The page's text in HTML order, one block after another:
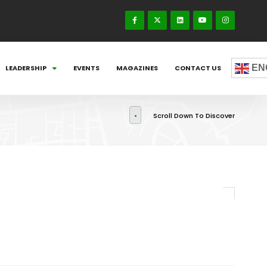
LEADERSHIP EVENTS MAGAZINES CONTACT US
Scroll Down To Discover